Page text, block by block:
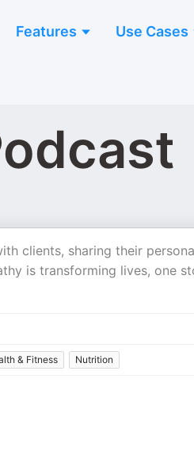
Features Use Cases
clients, sharing their
is transforming lives, one
& Fitness Nutrition